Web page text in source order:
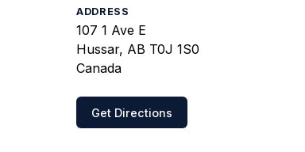
ADDRESS
107 1 Ave E
Hussar, AB T0J 1S0
Canada
Get Directions